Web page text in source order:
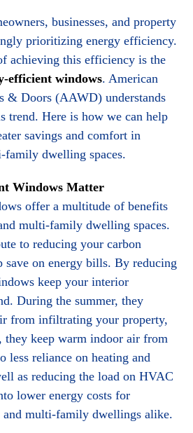
businesses, and property
prioritizing energy efficiency.
achieving this efficiency is the
efficient windows . American
& Doors (AAWD) understands
trend. Here is how we can help
savings and comfort in
dwelling spaces.
Windows Matter
offer a multitude of benefits
multi-family dwelling spaces.
to reducing your carbon
save on energy bills. By reducing
keep your interior
During the summer, they
from infiltrating your property,
they keep warm indoor air from
less reliance on heating and
as reducing the load on HVAC
lower energy costs for
multi-family dwellings alike.